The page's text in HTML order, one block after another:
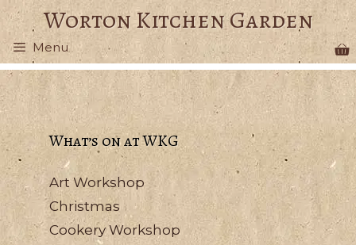
Skip
to
content
Worton Kitchen Garden
Menu
What’s on at WKG
Art Workshop
Christmas
Cookery Workshop